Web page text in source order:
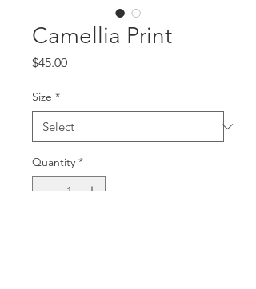
Camellia Print
$45.00Price
Size *
Quantity *